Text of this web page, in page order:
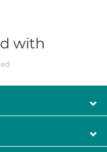
with